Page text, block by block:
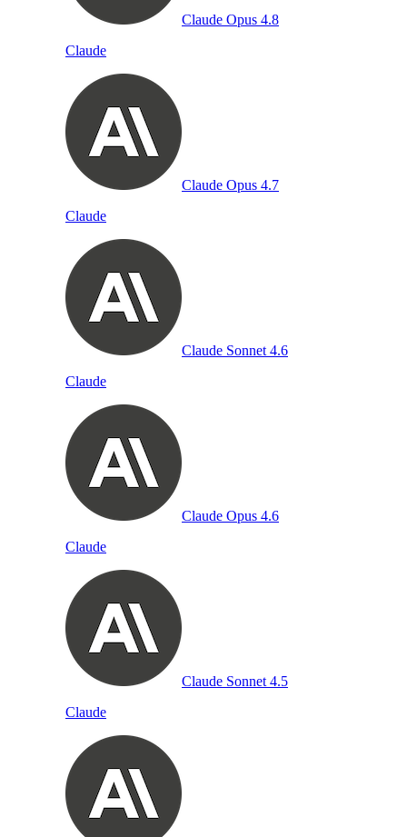
Claude Opus 4.8
Claude
Claude Opus 4.7
Claude
Claude Sonnet 4.6
Claude
Claude Opus 4.6
Claude
Claude Sonnet 4.5
Claude